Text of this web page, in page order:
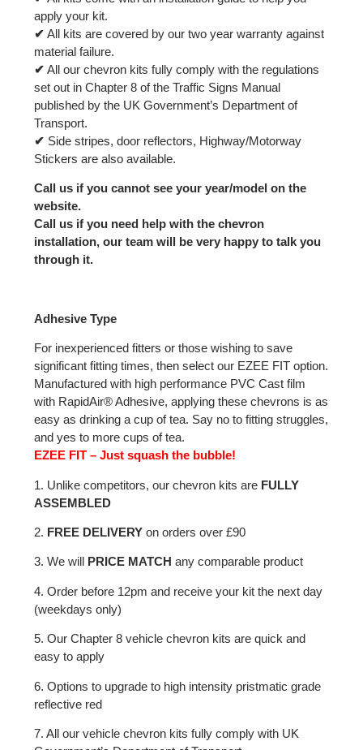
apply your kit.
✔ All kits are covered by our two year warranty against
material failure.
✔ All our chevron kits fully comply with the regulations
set out in Chapter 8 of the Traffic Signs Manual
published by the UK Government’s Department of
Transport.
✔ Side stripes, door reflectors, Highway/Motorway
Stickers are also available.
Call us if you cannot see your year/model on the
website.
Call us if you need help with the chevron
installation, our team will be very happy to talk you
through it.
Adhesive Type
For inexperienced fitters or those wishing to save
significant fitting times, then select our EZEE FIT option.
Manufactured with high performance PVC Cast film
with RapidAir® Adhesive, applying these chevrons is as
easy as drinking a cup of tea. Say no to fitting struggles,
and yes to more cups of tea.
EZEE FIT – Just squash the bubble!
1. Unlike competitors, our chevron kits are FULLY
ASSEMBLED
2. FREE DELIVERY on orders over £90
3. We will PRICE MATCH any comparable product
4. Order before 12pm and receive your kit the next day
(weekdays only)
5. Our Chapter 8 vehicle chevron kits are quick and
easy to apply
6. Options to upgrade to high intensity pristmatic grade
reflective red
7. All our vehicle chevron kits fully comply with UK